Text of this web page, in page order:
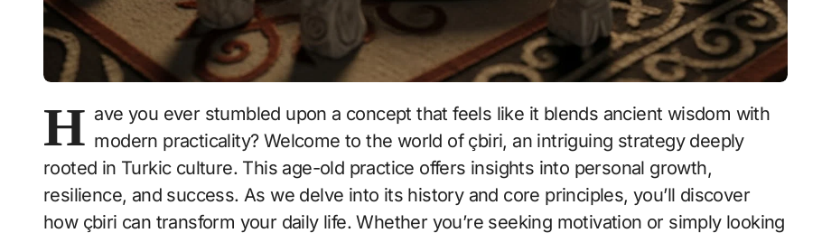
H ave you ever stumbled upon a concept that feels like it blends ancient wisdom with
modern practicality? Welcome to the world of çbiri, an intriguing strategy deeply
rooted in Turkic culture. This age-old practice offers insights into personal growth,
resilience, and success. As we delve into its history and core principles, you’ll discover
how çbiri can transform your daily life. Whether you’re seeking motivation or simply looking